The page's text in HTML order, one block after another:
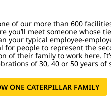
of our more than 600
you’ll meet someone whose
your typical employee-
for people to represent the
of their family to work here.
of 30, 40 or 50 years of
ONE CATERPILLAR FAMILY